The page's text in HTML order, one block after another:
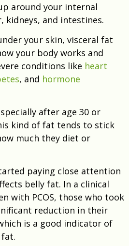
around your internal
kidneys, and intestines.
your skin, visceral fat
your body works and
conditions like heart
, and hormone
after age 30 or
kind of fat tends to stick
much they diet or
paying close attention
belly fat. In a clinical
with PCOS, those who took
reduction in their
is a good indicator of